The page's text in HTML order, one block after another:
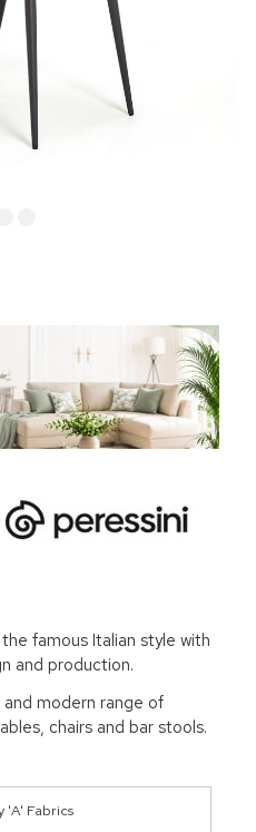
famous Italian style with
and production.
modern range of
chairs and bar stools.
'A' Fabrics